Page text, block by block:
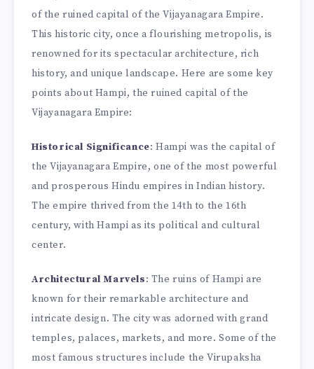
of the ruined capital of the Vijayanagara Empire.
This historic city, once a flourishing metropolis, is
renowned for its spectacular architecture, rich
history, and unique landscape. Here are some key
points about Hampi, the ruined capital of the
Vijayanagara Empire:
Historical Significance: Hampi was the capital of
the Vijayanagara Empire, one of the most powerful
and prosperous Hindu empires in Indian history.
The empire thrived from the 14th to the 16th
century, with Hampi as its political and cultural
center.
Architectural Marvels: The ruins of Hampi are
known for their remarkable architecture and
intricate design. The city was adorned with grand
temples, palaces, markets, and more. Some of the
most famous structures include the Virupaksha